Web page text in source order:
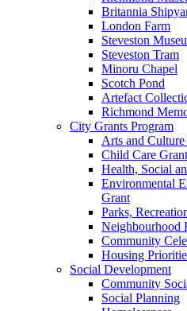
Britannia
London Farm
Steveston
Steveston Tram
Minoru Chapel
Scotch Pond
Artefact
Richmond
City Grants Program
Arts and
Child Care Grant
Health, Social
Environmental
Grant
Parks,
Neighbourhood
Community
Housing
Social Development
Community
Social Planning